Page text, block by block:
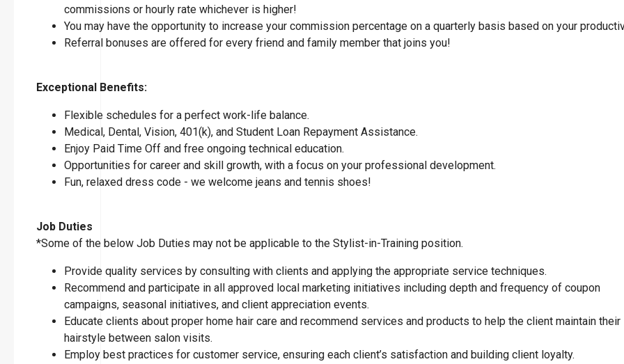
commissions or hourly rate whichever is higher!
You may have the opportunity to increase your commission percentage on a quarterly basis based on your
Referral bonuses are offered for every friend and family member that joins you!
Exceptional Benefits:
Flexible schedules for a perfect work-life balance.
Medical, Dental, Vision, 401(k), and Student Loan Repayment Assistance.
Enjoy Paid Time Off and free ongoing technical education.
Opportunities for career and skill growth, with a focus on your professional development.
Fun, relaxed dress code - we welcome jeans and tennis shoes!
Job Duties
*Some of the below Job Duties may not be applicable to the Stylist-in-Training position.
Provide quality services by consulting with clients and applying the appropriate service techniques.
Recommend and participate in all approved local marketing initiatives including depth and frequency of coupon
campaigns, seasonal initiatives, and client appreciation events.
Educate clients about proper home hair care and recommend services and products to help the client maintain their
hairstyle between salon visits.
Employ best practices for customer service, ensuring each client’s satisfaction and building client loyalty.